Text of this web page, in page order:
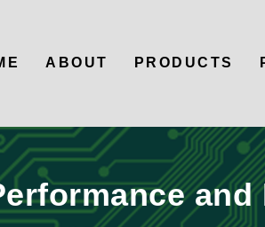
ABOUT PRODUCTS
and